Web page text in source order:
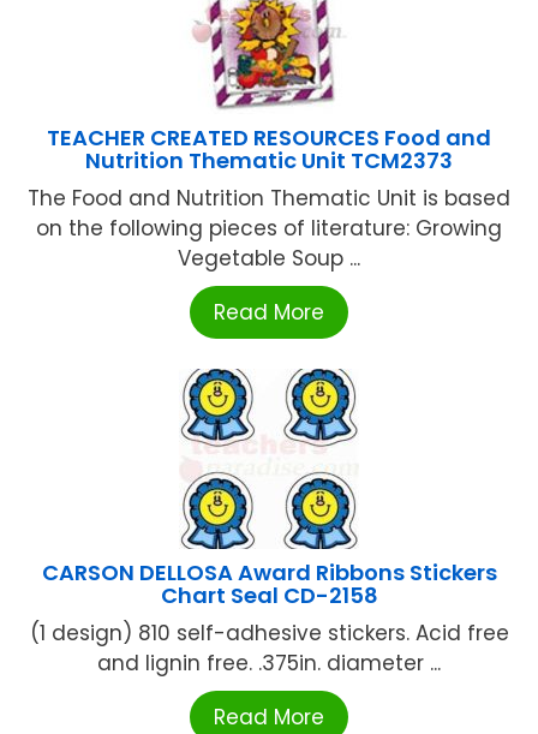
TEACHER CREATED RESOURCES Food and
Nutrition Thematic Unit TCM2373
The Food and Nutrition Thematic Unit is based
on the following pieces of literature: Growing
Vegetable Soup ...
Read More
CARSON DELLOSA Award Ribbons Stickers
Chart Seal CD-2158
(1 design) 810 self-adhesive stickers. Acid free
and lignin free. .375in. diameter ...
Read More